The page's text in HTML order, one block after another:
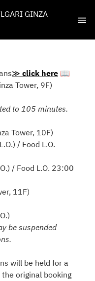
GINZA
≫ click here 📖
Tower, 9F)
to 105 minutes.
Tower, 10F)
/ Food L.O.
/ Food L.O. 23:00
11F)
be suspended
will be held for a
original booking